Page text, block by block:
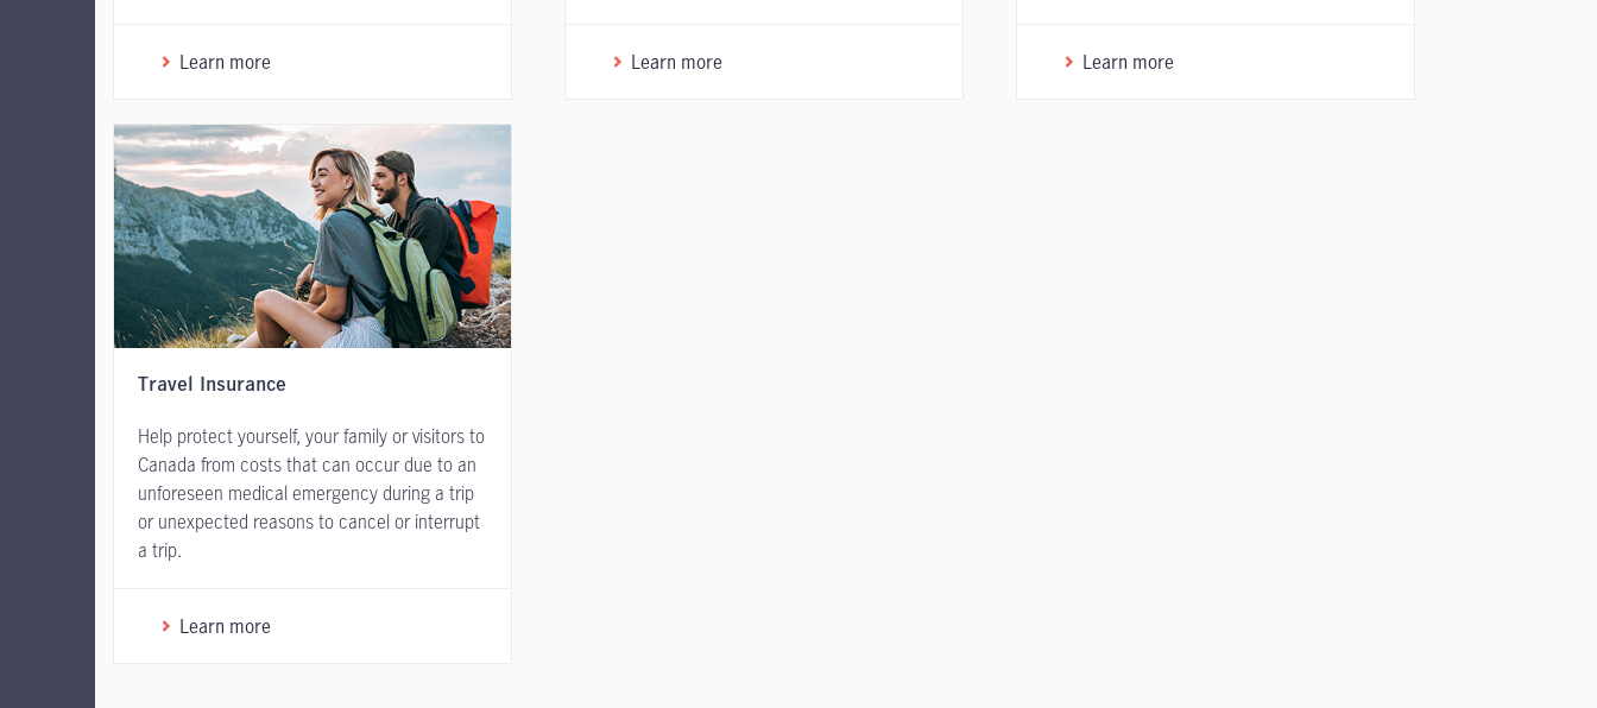
Learn more Learn more Learn more
Travel Insurance
Help protect yourself, your family or visitors to
Canada from costs that can occur due to an
unforeseen medical emergency during a trip
or unexpected reasons to cancel or interrupt
a trip.
Learn more